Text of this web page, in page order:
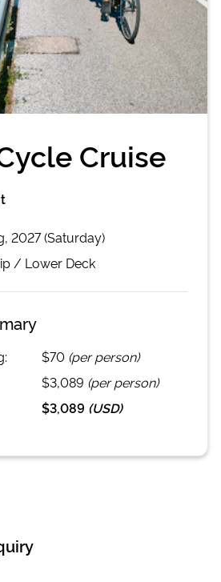
Cruise
2027 (Saturday)
/ Lower Deck
$70 (per person)
$3,089 (per person)
$3,089 (USD)